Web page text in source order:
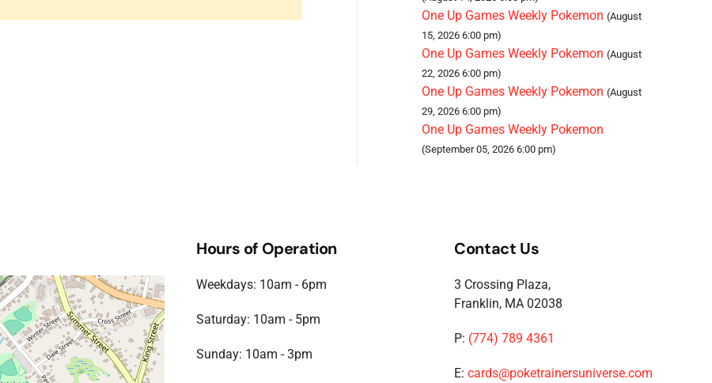
One Up Games Weekly Pokemon (August
15, 2026 6:00 pm)
One Up Games Weekly Pokemon (August
22, 2026 6:00 pm)
One Up Games Weekly Pokemon (August
29, 2026 6:00 pm)
One Up Games Weekly Pokemon
(September 05, 2026 6:00 pm)
Hours of Operation
Weekdays: 10am - 6pm
Saturday: 10am - 5pm
Sunday: 10am - 3pm
Contact Us
3 Crossing Plaza,
Franklin, MA 02038
P: (774) 789 4361
E:cards@poketrainersuniverse.com